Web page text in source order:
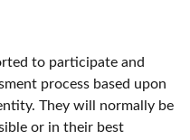
to participate and
process based upon
They will normally be
or in their best